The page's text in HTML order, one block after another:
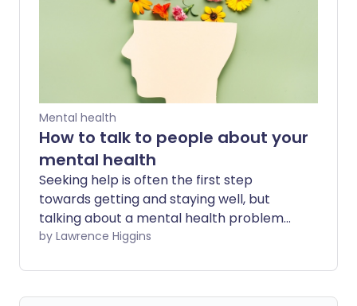
Mental health
How to talk to people about your
mental health
Seeking help is often the first step
towards getting and staying well, but
talking about a mental health problem
isn't always easy. It's normal to feel
health to a trusted friend or family
member - and approaching your doctor
by Lawrence Higgins